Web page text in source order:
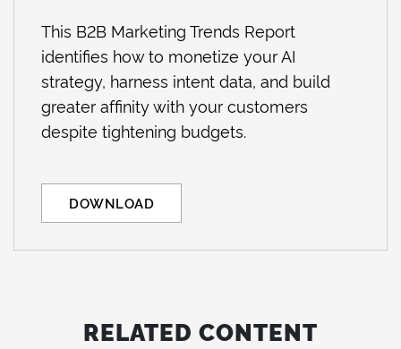
This B2B Marketing Trends Report
identifies how to monetize your AI
strategy, harness intent data, and build
greater affinity with your customers
despite tightening budgets.
DOWNLOAD
RELATED CONTENT